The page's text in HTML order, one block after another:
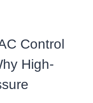
Control
High-